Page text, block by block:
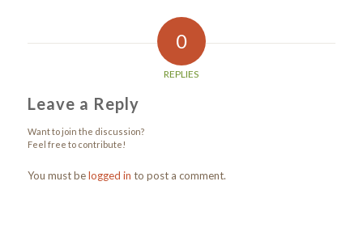
0
REPLIES
Leave a Reply
Want to join the discussion?
Feel free to contribute!
You must belogged in to post a comment.